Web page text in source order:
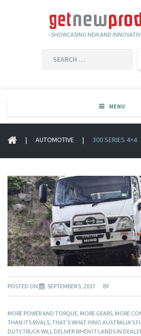
- SHOWCASING NEW AND
FOR:
MENU
| AUTOMOTIVE | 300 SERIES 4×4
POSTED ON SEPTEMBER 5, 2017 BY
MORE POWER AND TORQUE, MORE GEARS, MORE
THAN ITS RIVALS, THAT’S WHAT HINO AUSTRALIA’S
DUTY TRUCK WILL DELIVER WHEN IT LANDS IN